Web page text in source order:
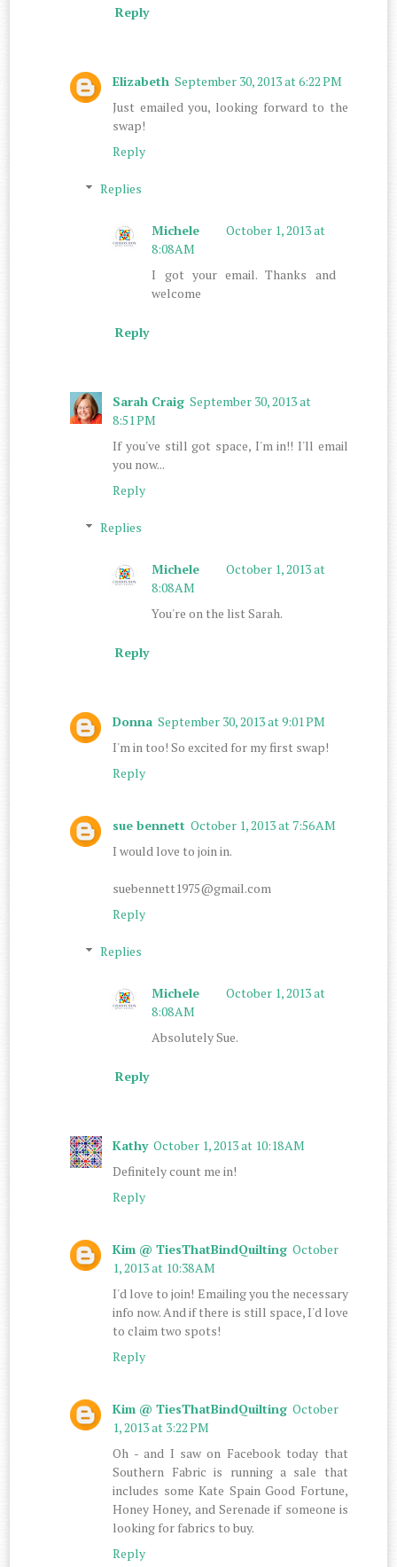
Reply
Elizabeth September 30, 2013 at 6:22 PM
Just emailed you, looking forward to the
swap!
Reply
Replies
Michele
October 1, 2013 at
8:08 AM
I got your email. Thanks and
welcome
Reply
Sarah Craig September 30, 2013 at
8:51 PM
If you've still got space, I'm in!! I'll email
you now...
Reply
Replies
Michele
October 1, 2013 at
8:08 AM
You're on the list Sarah.
Reply
Donna September 30, 2013 at 9:01 PM
I'm in too! So excited for my first swap!
Reply
sue bennett October 1, 2013 at 7:56 AM
I would love to join in.
suebennett1975@gmail.com
Reply
Replies
Michele
October 1, 2013 at
8:08 AM
Absolutely Sue.
Reply
Kathy October 1, 2013 at 10:18 AM
Definitely count me in!
Reply
Kim @ TiesThatBindQuilting October
1, 2013 at 10:38 AM
I'd love to join! Emailing you the necessary
info now. And if there is still space, I'd love
to claim two spots!
Reply
Kim @ TiesThatBindQuilting October
1, 2013 at 3:22 PM
Oh - and I saw on Facebook today that
Southern Fabric is running a sale that
includes some Kate Spain Good Fortune,
Honey Honey, and Serenade if someone is
looking for fabrics to buy.
Reply